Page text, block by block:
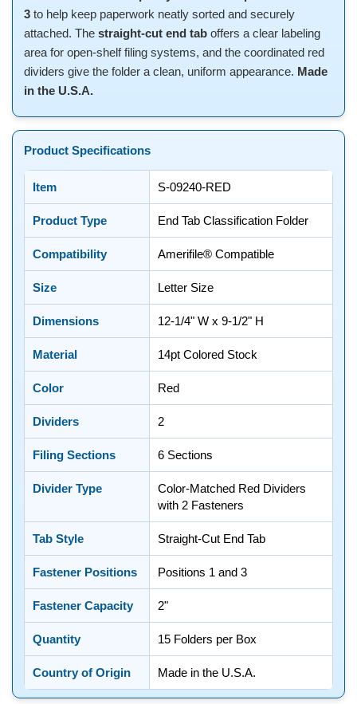
3 to help keep paperwork neatly sorted and securely
attached. The straight-cut end tab offers a clear labeling
area for open-shelf filing systems, and the coordinated red
dividers give the folder a clean, uniform appearance. Made
in the U.S.A.
Product Specifications
Item S-09240-RED
Product Type End Tab Classification Folder
Compatibility Amerifile® Compatible
Size Letter Size
Dimensions 12-1/4" W x 9-1/2" H
Material 14pt Colored Stock
Color Red
Dividers 2
Filing Sections 6 Sections
Divider Type
Color-Matched Red Dividers
with 2 Fasteners
Tab Style Straight-Cut End Tab
Fastener Positions Positions 1 and 3
Fastener Capacity 2"
Quantity 15 Folders per Box
Country of Origin Made in the U.S.A.